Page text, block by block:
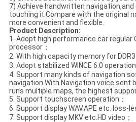
7) Achieve handwritten
touching it.Compare with the original
more convenient and flexible.
Product Description:
1. Adopt high performance car regular
processor；
2. With high capacity memory for DDR3
3. Adopt stabilized WINCE 6.0
4. Support many kinds of navigation
navigation.With Navigation voice sent
runs multiple maps, the highest
5. Support touchscreen operation；
6. Support display WAV.APE etc. loss-
7. Support display MKV etc.HD video；